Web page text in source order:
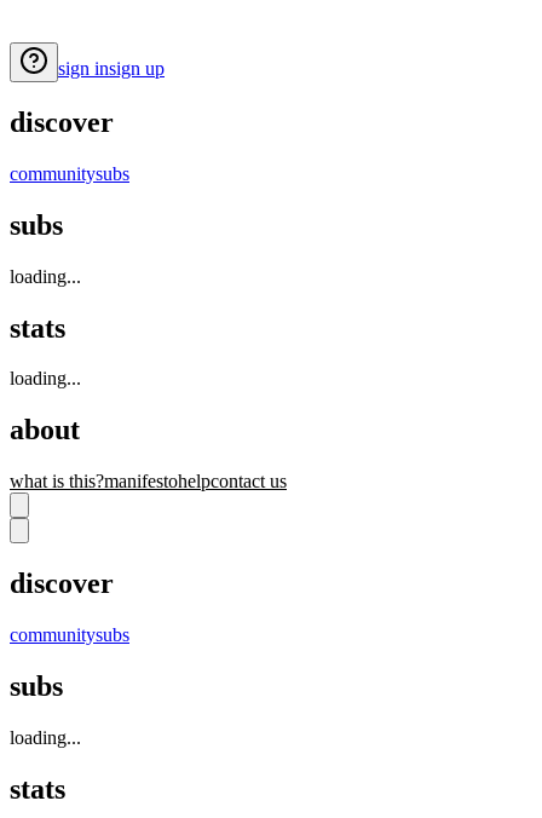
sign insign up
discover
communitysubs
subs
loading...
stats
loading...
about
what is this?manifestohelpcontact us
discover
communitysubs
subs
loading...
stats